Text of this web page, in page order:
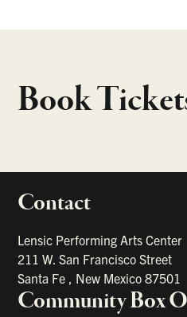
Book
Contact
Lensic Performing Arts Center
211 W. San Francisco Street
Santa Fe , New Mexico87501
Community Box
links